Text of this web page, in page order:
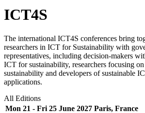
ICT4S
The international ICT4S conferences bring
researchers in ICT for Sustainability with
representatives, including decision-makers
ICT for sustainability, researchers focusing
sustainability and developers of sustainable
applications.
All Editions
Mon 21 - Fri 25 June 2027 Paris, France